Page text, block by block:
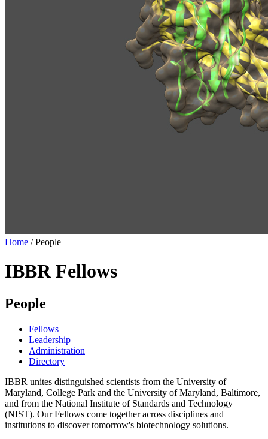
Home /People
IBBR Fellows
People
Fellows
Leadership
Administration
Directory
IBBR unites distinguished scientists from the University of
Maryland, College Park and the University of Maryland, Baltimore,
and from the National Institute of Standards and Technology
(NIST). Our Fellows come together across disciplines and
institutions to discover tomorrow's biotechnology solutions.